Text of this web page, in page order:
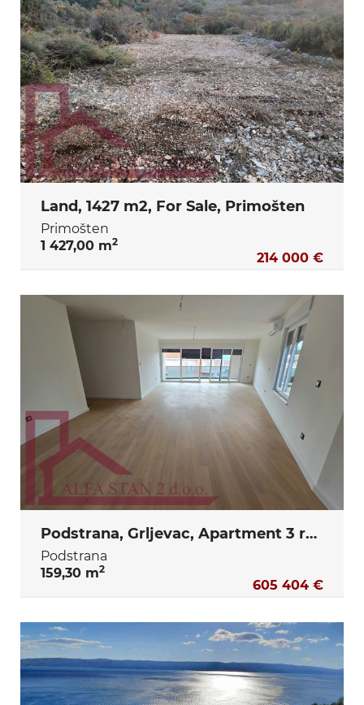
Land, 1427 m2, For Sale, Primošten
Primošten
1 427,00 m2
214 000 €
Podstrana, Grljevac, Apartment 3 rooms + dining room + terrace + storage + 2 garage parking spaces
Podstrana
159,30 m2
605 404 €